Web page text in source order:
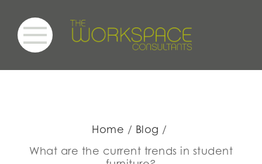
Home
Blog
What are the current trends in student